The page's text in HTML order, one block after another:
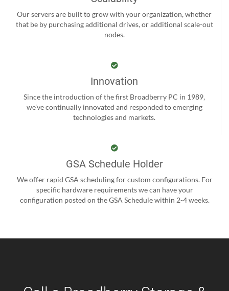
Our servers are built to grow with your organization, whether
that be by purchasing additional drives, or additional scale-out
nodes.
Innovation
Since the introduction of the first Broadberry PC in 1989,
we’ve continually innovated and responded to emerging
technologies and markets.
GSA Schedule Holder
We offer rapid GSA scheduling for custom configurations. For
specific hardware requirements we can have your
configuration posted on the GSA Schedule within 2-4 weeks.